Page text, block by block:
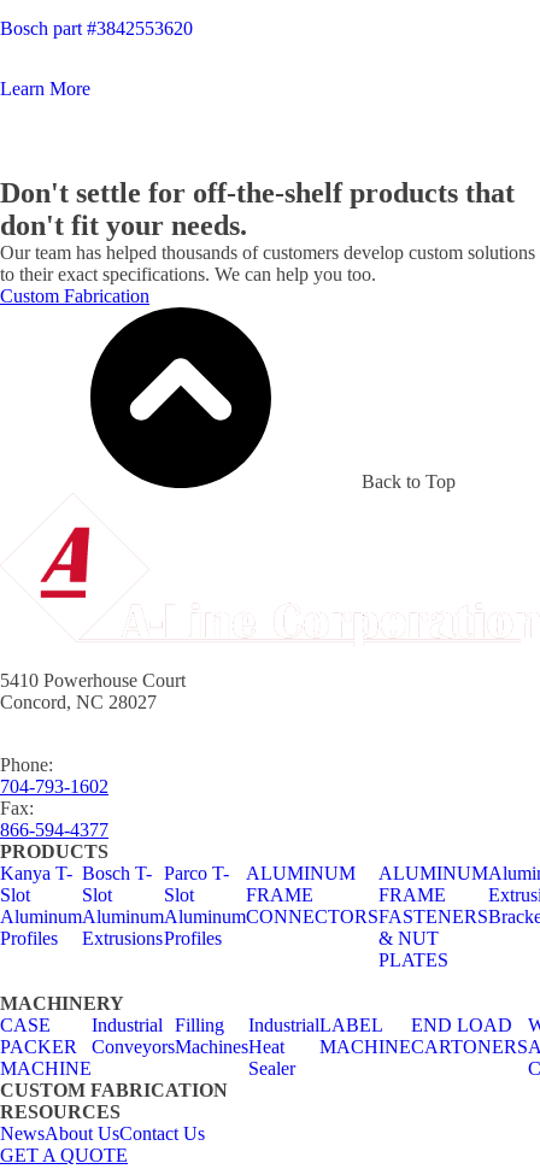
Bosch part #3842553620
Learn More
Don't settle for off-the-shelf products that
don't fit your needs.
Our team has helped thousands of customers develop custom solutions
to their exact specifications. We can help you too.
Custom Fabrication
Back to Top
5410 Powerhouse Court
Concord, NC 28027
Phone:
704-793-1602
Fax:
866-594-4377
PRODUCTS
Kanya T-
Slot
Aluminum
Profiles
Bosch T-
Slot
Aluminum
Extrusions
Parco T-
Slot
Aluminum
Profiles
ALUMINUM
FRAME
CONNECTORS
ALUMINUM
FRAME
FASTENERS
& NUT
PLATES
MACHINERY
CASE
PACKER
MACHINE
Industrial
Conveyors
Filling
Machines
Industrial
Heat
Sealer
LABEL
MACHINE
END LOAD
CARTONERS
CUSTOM FABRICATION
RESOURCES
NewsAbout UsContact Us
GET A QUOTE